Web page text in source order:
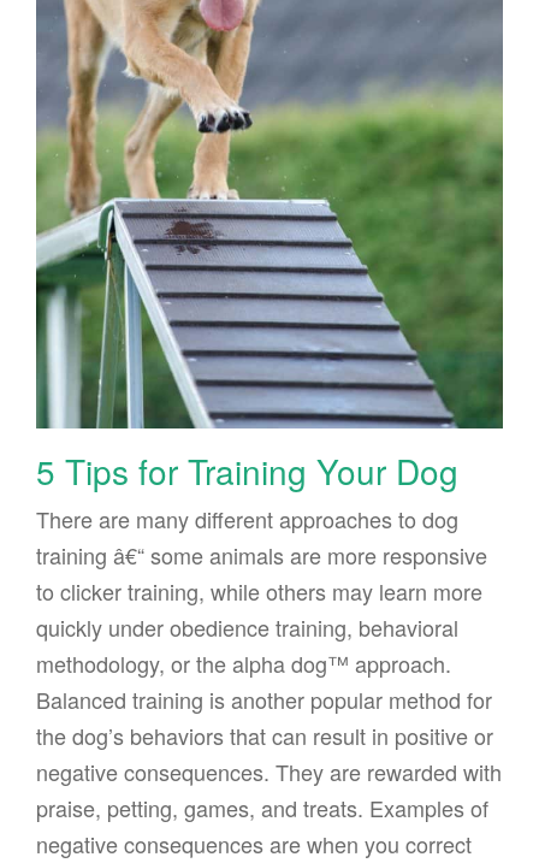
5 Tips for Training Your Dog
There are many different approaches to dog
training â€“ some animals are more responsive
to clicker training, while others may learn more
quickly under obedience training, behavioral
methodology, or the alpha dog™ approach.
Balanced training is another popular method for
the dog’s behaviors that can result in positive or
negative consequences. They are rewarded with
praise, petting, games, and treats. Examples of
negative consequences are when you correct